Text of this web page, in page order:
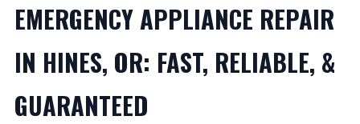
EMERGENCY APPLIANCE REPAIR
IN HINES, OR: FAST, RELIABLE, &
GUARANTEED